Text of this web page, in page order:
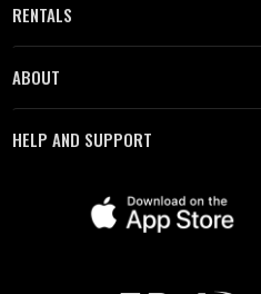
RENTALS
ABOUT
HELP AND SUPPORT